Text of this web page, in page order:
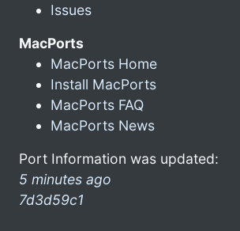
Issues
MacPorts
MacPorts Home
Install MacPorts
MacPorts FAQ
MacPorts News
Port Information was updated:
5 minutes ago
7d3d59c1